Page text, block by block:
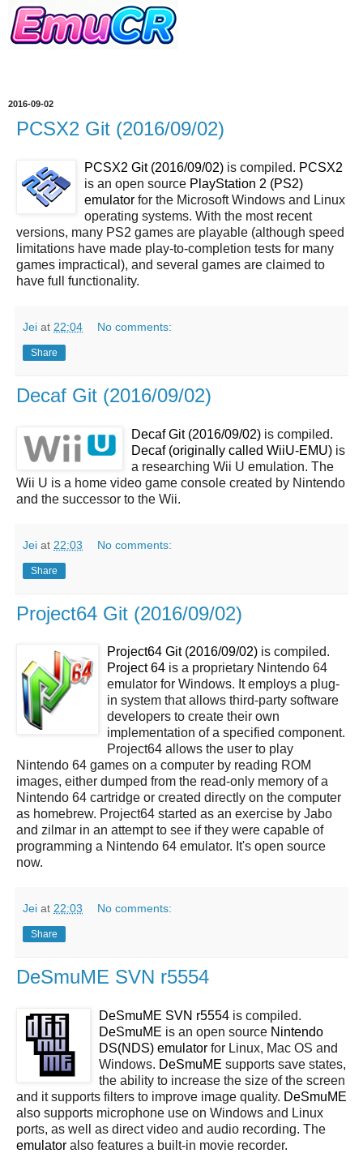
2016-09-02
PCSX2 Git (2016/09/02)
PCSX2 Git (2016/09/02) is compiled. PCSX2
is an open source PlayStation 2 (PS2)
emulator for the Microsoft Windows and Linux
operating systems. With the most recent
versions, many PS2 games are playable (although speed
limitations have made play-to-completion tests for many
games impractical), and several games are claimed to
have full functionality.
Jei at 22:04 No comments:
Share
Decaf Git (2016/09/02)
Decaf Git (2016/09/02) is compiled.
Decaf (originally called WiiU-EMU) is
a researching Wii U emulation. The
Wii U is a home video game console created by Nintendo
and the successor to the Wii.
Jei at 22:03 No comments:
Share
Project64 Git (2016/09/02)
Project64 Git (2016/09/02) is compiled.
Project 64 is a proprietary Nintendo 64
emulator for Windows. It employs a plug-
in system that allows third-party software
developers to create their own
implementation of a specified component.
Project64 allows the user to play
Nintendo 64 games on a computer by reading ROM
images, either dumped from the read-only memory of a
Nintendo 64 cartridge or created directly on the computer
as homebrew. Project64 started as an exercise by Jabo
and zilmar in an attempt to see if they were capable of
programming a Nintendo 64 emulator. It's open source
now.
Jei at 22:03 No comments:
Share
DeSmuME SVN r5554
DeSmuME SVN r5554 is compiled.
DeSmuME is an open source Nintendo
DS(NDS) emulator for Linux, Mac OS and
Windows. DeSmuME supports save states,
the ability to increase the size of the screen
and it supports filters to improve image quality. DeSmuME
also supports microphone use on Windows and Linux
ports, as well as direct video and audio recording. The
emulator also features a built-in movie recorder.